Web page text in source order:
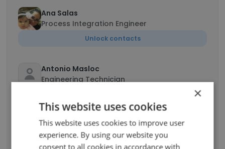
Ana Salas
Process Integration Engineer
Unlock contacts
Antonio Masloc
Engineering Technician
Yuwen Qin
Android Developer
×
This website uses cookies
This website uses cookies to improve user
experience. By using our website you
consent to all cookies in accordance with